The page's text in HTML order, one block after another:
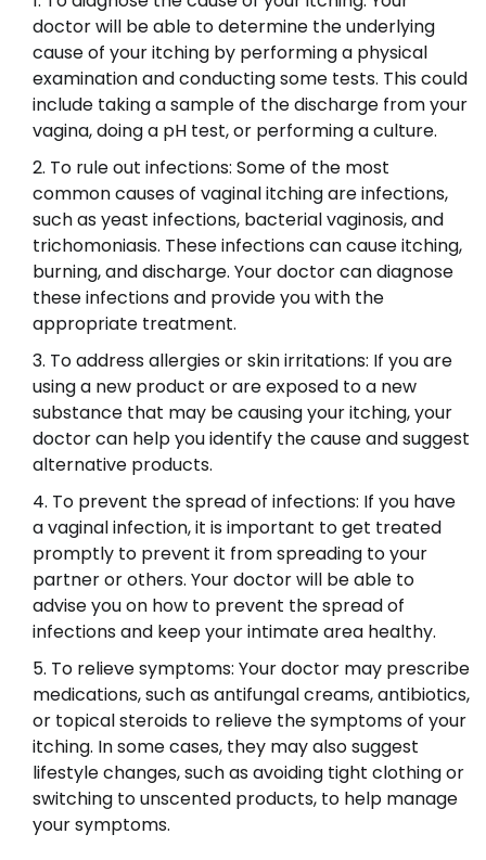
doctor will be able to determine the underlying
cause of your itching by performing a physical
examination and conducting some tests. This could
include taking a sample of the discharge from your
vagina, doing a pH test, or performing a culture.
To rule out infections: Some of the most
common causes of vaginal itching are infections,
such as yeast infections, bacterial vaginosis, and
trichomoniasis. These infections can cause itching,
burning, and discharge. Your doctor can diagnose
these infections and provide you with the
appropriate treatment.
To address allergies or skin irritations: If you are
using a new product or are exposed to a new
substance that may be causing your itching, your
doctor can help you identify the cause and suggest
alternative products.
To prevent the spread of infections: If you have
a vaginal infection, it is important to get treated
promptly to prevent it from spreading to your
partner or others. Your doctor will be able to
advise you on how to prevent the spread of
infections and keep your intimate area healthy.
To relieve symptoms: Your doctor may prescribe
medications, such as antifungal creams, antibiotics,
or topical steroids to relieve the symptoms of your
itching. In some cases, they may also suggest
lifestyle changes, such as avoiding tight clothing or
switching to unscented products, to help manage
your symptoms.